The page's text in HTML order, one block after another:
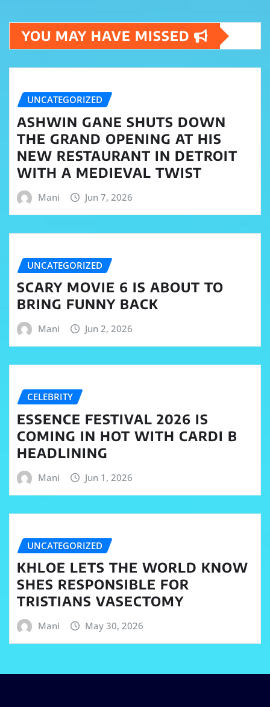
YOU MAY HAVE MISSED
UNCATEGORIZED
ASHWIN GANE SHUTS DOWN
THE GRAND OPENING AT HIS
NEW RESTAURANT IN DETROIT
WITH A MEDIEVAL TWIST
Mani Jun 7, 2026
UNCATEGORIZED
SCARY MOVIE 6 IS ABOUT TO
BRING FUNNY BACK
Mani Jun 2, 2026
CELEBRITY
ESSENCE FESTIVAL 2026 IS
COMING IN HOT WITH CARDI B
HEADLINING
Mani Jun 1, 2026
UNCATEGORIZED
KHLOE LETS THE WORLD KNOW
SHES RESPONSIBLE FOR
TRISTIANS VASECTOMY
Mani May 30, 2026